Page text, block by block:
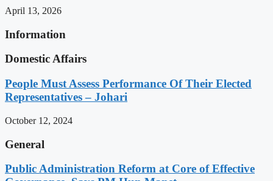
April 13, 2026
Information
Domestic Affairs
People Must Assess Performance Of Their Elected
Representatives – Johari
October 12, 2024
General
Public Administration Reform at Core of Effective